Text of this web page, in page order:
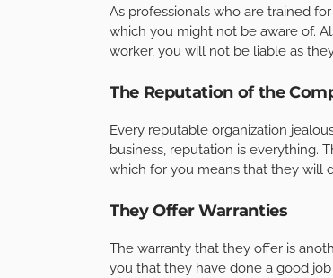
As professionals who are trained
which you might not be aware of.
worker, you will not be liable as
The Reputation of the
Every reputable organization
business, reputation is everything.
which for you means that they will
They Offer Warranties
The warranty that they offer is
you that they have done a good